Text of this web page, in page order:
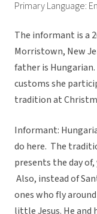
Primary Language:
The informant is a
Morristown, New
father is
customs she
tradition at
Informant:
do here. The
presents the day
Also, instead of
ones who fly
little Jesus. He and